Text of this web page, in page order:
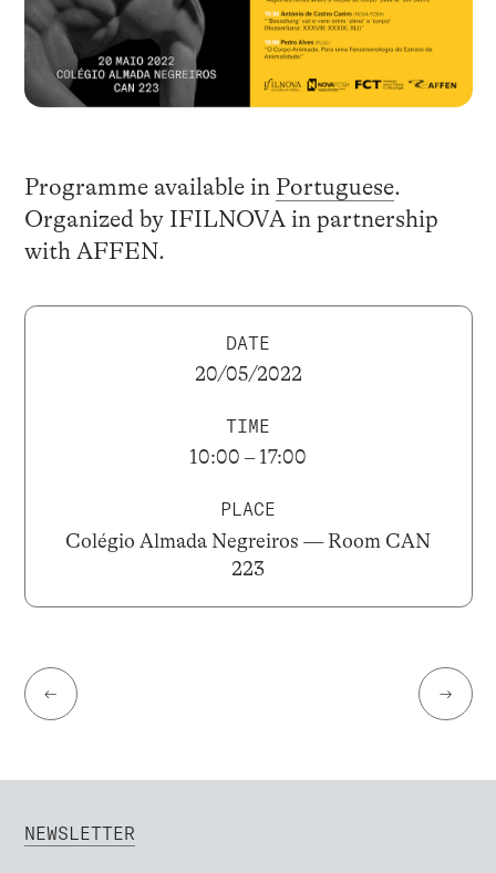
Programme available in Portuguese.
Organized by IFILNOVA in partnership
with AFFEN.
DATE
20/05/2022
TIME
10:00 – 17:00
PLACE
Colégio Almada Negreiros — Room CAN
223
← →
NEWSLETTER